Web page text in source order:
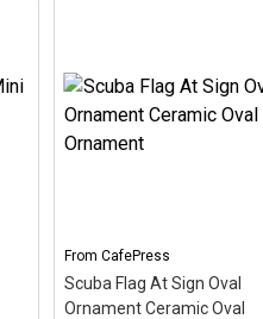
Postcards (Package of
8) Postcards (Package
of 8)– The scuba flag
coloring in this design
makes up the at sign. A
View on
CafePress
From CafePress
Scuba Flag At Sign Oval
Ornament Ceramic Oval